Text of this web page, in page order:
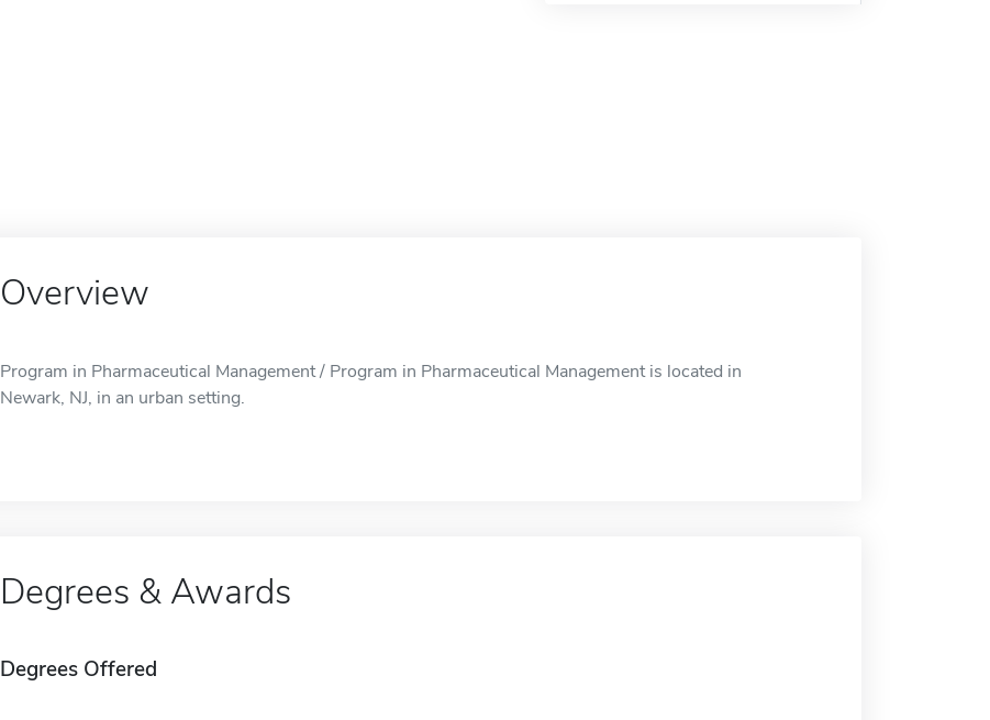
Overview
Program in Pharmaceutical Management / Program in Pharmaceutical Management is located in
Newark, NJ, in an urban setting.
Degrees & Awards
Degrees Offered